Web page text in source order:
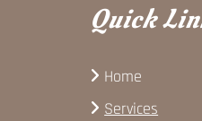
Quick
Home
Services